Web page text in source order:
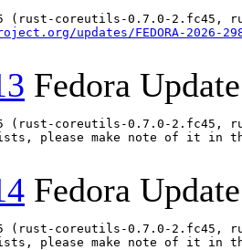
updates/FEDORA-2026-
Fedora
(rust-coreutils-0.7.0-
please make note of it in
Fedora
(rust-coreutils-0.7.0-
please make note of it in